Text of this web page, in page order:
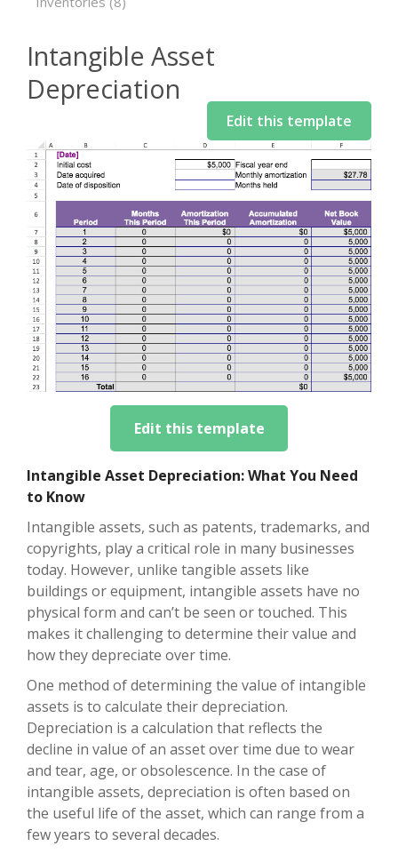
Intangible Asset
Depreciation
Edit this template
Edit this template
Intangible Asset Depreciation: What You Need
to Know
Intangible assets, such as patents, trademarks, and
copyrights, play a critical role in many businesses
today. However, unlike tangible assets like
buildings or equipment, intangible assets have no
physical form and can’t be seen or touched. This
makes it challenging to determine their value and
how they depreciate over time.
One method of determining the value of intangible
assets is to calculate their depreciation.
Depreciation is a calculation that reflects the
decline in value of an asset over time due to wear
and tear, age, or obsolescence. In the case of
intangible assets, depreciation is often based on
the useful life of the asset, which can range from a
few years to several decades.